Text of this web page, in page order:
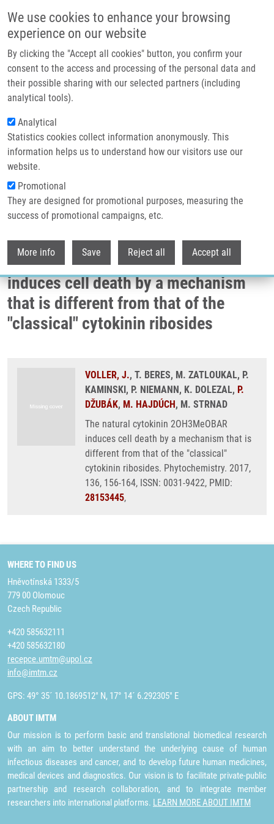
We use cookies to enhance your browsing
experience on our website
By clicking the "Accept all cookies" button, you confirm your
consent to the access and processing of the personal data and
their possible sharing with our selected partners (including
analytical tools).
Analytical
Statistics cookies collect information anonymously. This
information helps us to understand how our visitors use our
website.
Promotional
They are designed for promotional purposes, measuring the
success of promotional campaigns, etc.
More info Save Reject all Accept all
Header image
Breadcrumb
Home
The Natural Cytokinin 2OH3MeOBAR Induces Cell Death By a
Mechanism That Is Different From That of The "classical" Cytokinin
The natural cytokinin 2OH3MeOBAR
induces cell death by a mechanism
that is different from that of the
"classical" cytokinin ribosides
VOLLER, J., T. BERES, M. ZATLOUKAL, P.
KAMINSKI, P. NIEMANN, K. DOLEZAL, P.
DŽUBÁK, M. HAJDÚCH, M. STRNAD
The natural cytokinin 2OH3MeOBAR
induces cell death by a mechanism that is
different from that of the "classical"
cytokinin ribosides. Phytochemistry. 2017,
136, 156-164, ISSN: 0031-9422, PMID:
28153445,
WHERE TO FIND US
Hněvotínská 1333/5
779 00 Olomouc
Czech Republic
+420 585632111
+420 585632180
recepce.umtm@upol.cz
info@imtm.cz
GPS: 49° 35´ 10.1869512" N, 17° 14´ 6.292305" E
ABOUT IMTM
Our mission is to perform basic and translational biomedical research
with an aim to better understand the underlying cause of human
infectious diseases and cancer, and to develop future human medicines,
medical devices and diagnostics. Our vision is to facilitate private-public
partnership and research collaboration, and to integrate member
researchers into international platforms. LEARN MORE ABOUT IMTM